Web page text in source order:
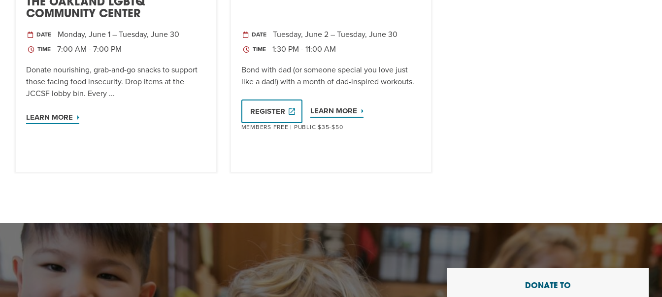
THE OAKLAND LGBTQ
COMMUNITY CENTER
DATE Monday, June 1 – Tuesday, June 30
TIME 7:00 AM - 7:00 PM
Donate nourishing, grab-and-go snacks to support
those facing food insecurity. Drop items at the
JCCSF lobby bin. Every ...
LEARN MORE
DATE Tuesday, June 2 – Tuesday, June 30
TIME 1:30 PM - 11:00 AM
Bond with dad (or someone special you love just
like a dad!) with a month of dad-inspired workouts.
REGISTER LEARN MORE
MEMBERS FREE | PUBLIC $35-$50
DONATE TO